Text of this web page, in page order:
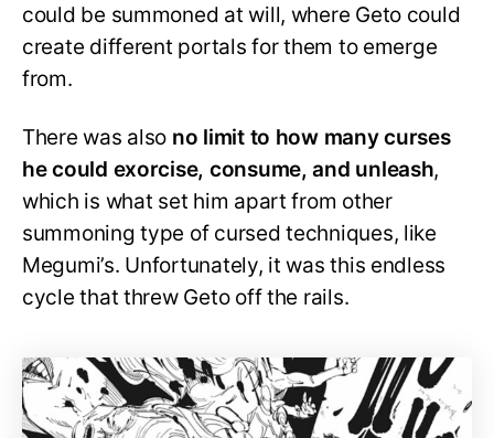
could be summoned at will, where Geto could
create different portals for them to emerge
from.
There was also no limit to how many curses
he could exorcise, consume, and unleash,
which is what set him apart from other
summoning type of cursed techniques, like
Megumi’s. Unfortunately, it was this endless
cycle that threw Geto off the rails.